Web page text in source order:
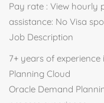
Pay rate : View hourly
assistance: No Visa
Job Description
7+ years of experience
Planning Cloud
Oracle Demand